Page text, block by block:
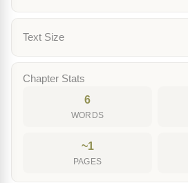
Text Size
Chapter Stats
6
WORDS
~1
PAGES